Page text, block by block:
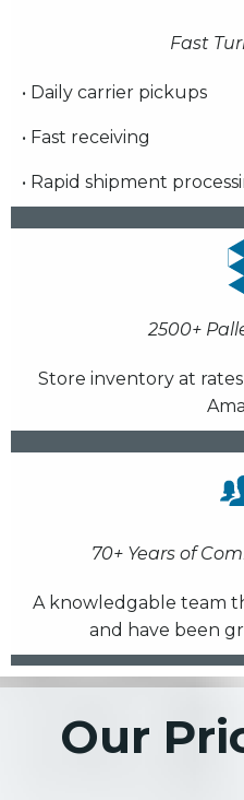
Fast
• Daily carrier pickups
• Fast receiving
• Rapid shipment
2500+
Store inventory at
70+ Years of
A knowledgable team
and have been
Our